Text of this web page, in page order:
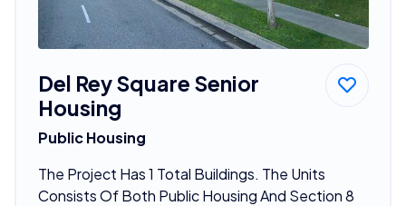
Del Rey Square Senior
Housing
Public Housing
The Project Has 1 Total Buildings. The Units
Consists Of Both Public Housing And Section 8